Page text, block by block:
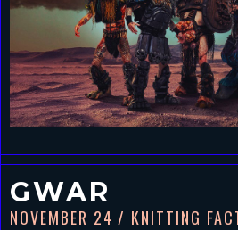
GWAR
NOVEMBER 24 / KNITTING